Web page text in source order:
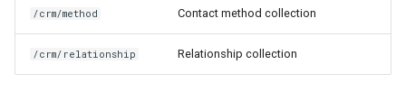
g
/crm/method Contact method collection
/crm/relationship Relationship collection